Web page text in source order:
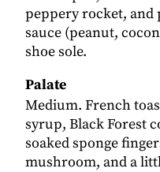
peppery rocket, and
sauce (peanut,
shoe sole.
Palate
Medium. French
syrup, Black Forest
soaked sponge
mushroom, and a